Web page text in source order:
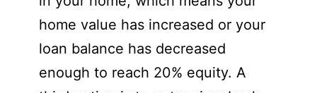
home value has increased or your
loan balance has decreased
enough to reach 20% equity. A